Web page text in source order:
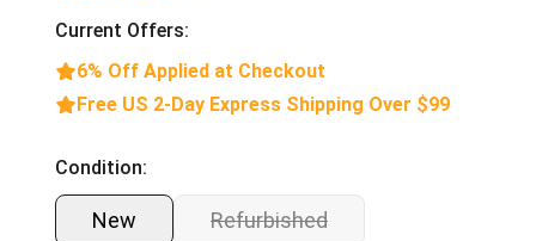
Current Offers:
6% Off Applied at Checkout
Free US 2-Day Express Shipping Over $99
Condition:
New Refurbished